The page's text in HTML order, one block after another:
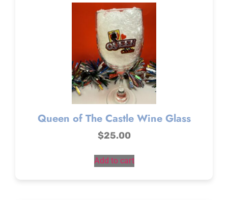
Queen of The Castle Wine Glass
$25.00
Add to cart